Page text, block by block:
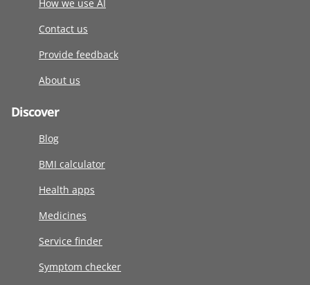
How we use AI
Contact us
Provide feedback
About us
Discover
Blog
BMI calculator
Health apps
Medicines
Service finder
Symptom checker